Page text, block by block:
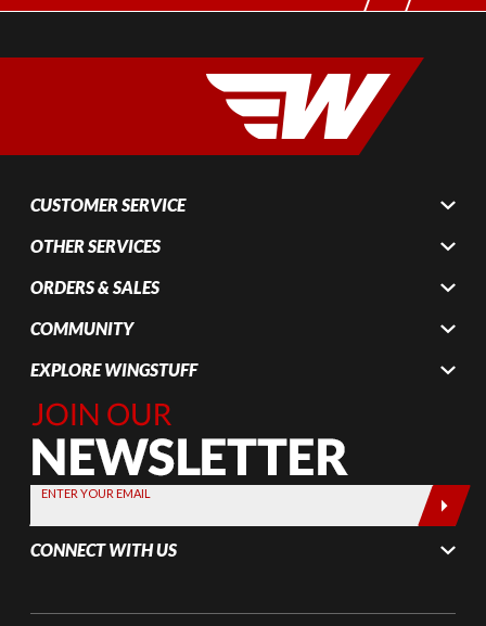
CUSTOMER SERVICE
OTHER SERVICES
ORDERS & SALES
COMMUNITY
EXPLORE WINGSTUFF
Join Our
Newsletter,
Sign up
today by
entering
your email
below
ENTER YOUR EMAIL
CONNECT WITH US